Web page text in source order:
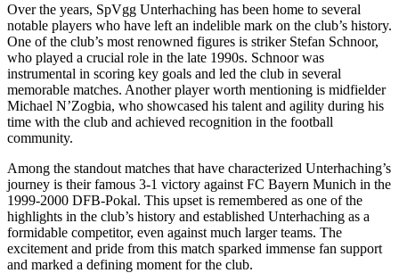
Over the years, SpVgg Unterhaching has been home to several
notable players who have left an indelible mark on the club’s history.
One of the club’s most renowned figures is striker Stefan Schnoor,
who played a crucial role in the late 1990s. Schnoor was
instrumental in scoring key goals and led the club in several
memorable matches. Another player worth mentioning is midfielder
Michael N’Zogbia, who showcased his talent and agility during his
time with the club and achieved recognition in the football
community.
Among the standout matches that have characterized Unterhaching’s
journey is their famous 3-1 victory against FC Bayern Munich in the
1999-2000 DFB-Pokal. This upset is remembered as one of the
highlights in the club’s history and established Unterhaching as a
formidable competitor, even against much larger teams. The
excitement and pride from this match sparked immense fan support
and marked a defining moment for the club.